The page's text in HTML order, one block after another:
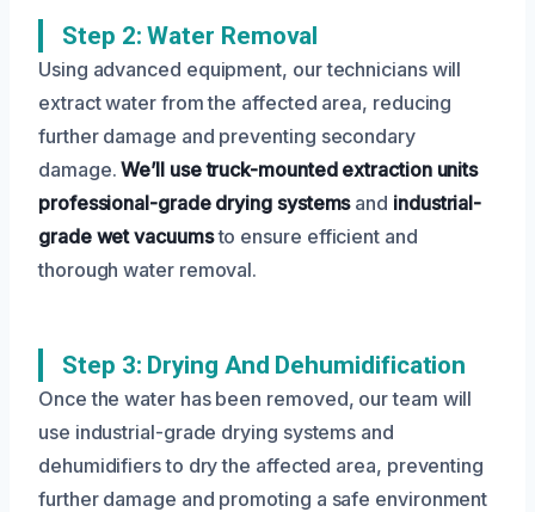
Step 2: Water Removal
Using advanced equipment, our technicians will
extract water from the affected area, reducing
further damage and preventing secondary
damage.We’ll use truck-mounted extraction units
professional-grade drying systemsand industrial-
grade wet vacuumsto ensure efficient and
thorough water removal.
Step 3: Drying And Dehumidification
Once the water has been removed, our team will
use industrial-grade drying systems and
dehumidifiers to dry the affected area, preventing
further damage and promoting a safe environment